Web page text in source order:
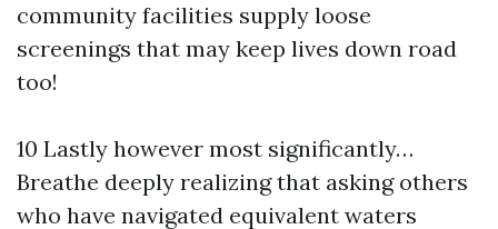
community facilities supply loose
screenings that may keep lives down road
too!
10 Lastly however most significantly…
Breathe deeply realizing that asking others
who have navigated equivalent waters